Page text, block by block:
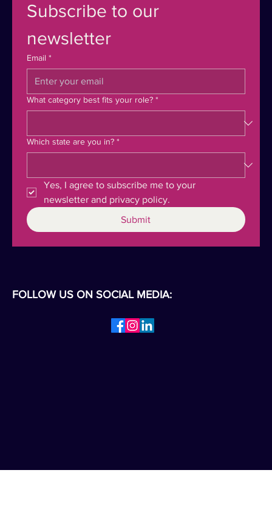
Subscribe to our
newsletter
Email *
What category best fits your role? *
Which state are you in? *
Yes, I agree to subscribe me to your
newsletter and privacy policy.
Submit
FOLLOW US ON SOCIAL MEDIA: